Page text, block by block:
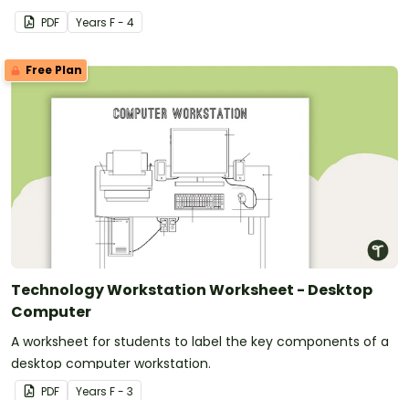
PDF Years F - 4
Free Plan
Technology Workstation Worksheet - Desktop
Computer
A worksheet for students to label the key components of a
desktop computer workstation.
PDF Years F - 3